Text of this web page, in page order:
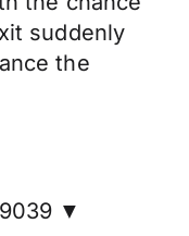
suddenly
the
▼